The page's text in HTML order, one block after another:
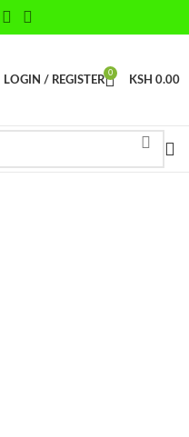
LOGIN / REGISTER
0
KSH 0.00